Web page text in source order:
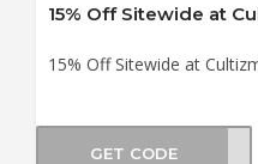
15% Off Sitewide at
15% Off Sitewide at
GET CODEENDS